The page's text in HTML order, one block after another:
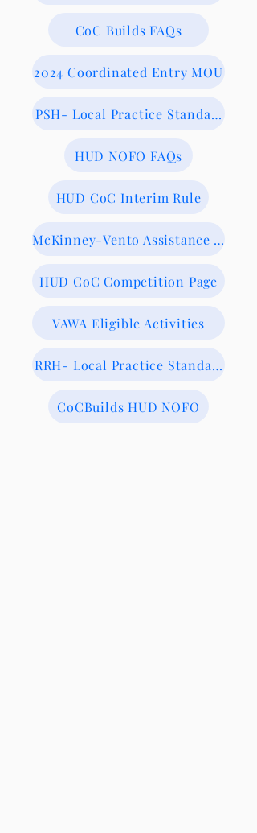
CoC Builds FAQs
2024 Coordinated Entry MOU
PSH- Local Practice Standards
HUD NOFO FAQs
HUD CoC Interim Rule
McKinney-Vento Assistance Act
HUD CoC Competition Page
VAWA Eligible Activities
RRH- Local Practice Standards
CoCBuilds HUD NOFO